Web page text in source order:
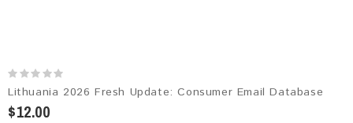
Lithuania 2026 Fresh Update: Consumer Email Database
$12.00